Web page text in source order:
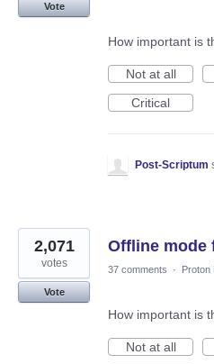
Vote
How important is
Not at all
Critical
Post-Scriptum
Offline mode
2,071
votes
Vote
37 comments · Proton
How important is
Not at all